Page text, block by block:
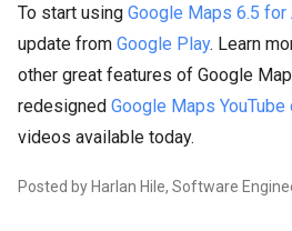
To start using Google Maps 6.5 for
update from Google Play. Learn
other great features of Google
redesigned Google Maps YouTube
videos available today.
Posted by Harlan Hile, Software